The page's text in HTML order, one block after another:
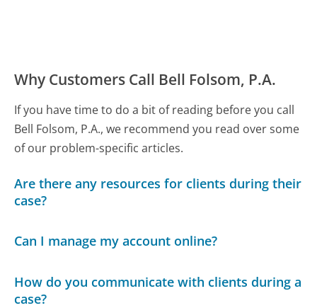
Why Customers Call Bell Folsom, P.A.
If you have time to do a bit of reading before you call
Bell Folsom, P.A., we recommend you read over some
of our problem-specific articles.
Are there any resources for clients during their
case?
Can I manage my account online?
How do you communicate with clients during a
case?